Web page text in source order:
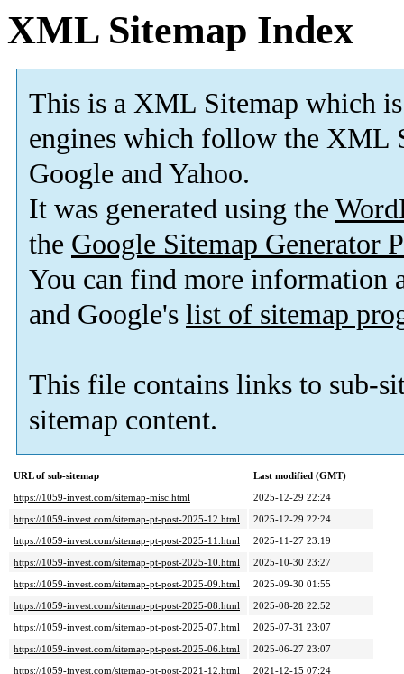
XML Sitemap Index
This is a XML Sitemap which is
engines which follow the XML
Google and Yahoo.
It was generated using the
the Google Sitemap Generator
You can find more information
and Google's list of sitemap
This file contains links to sub-
sitemap content.
URL of sub-sitemap
Last modified (GMT)
https://1059-invest.com/sitemap-misc.html
2025-12-29 22:24
https://1059-invest.com/sitemap-pt-post-2025-12.html
2025-12-29 22:24
https://1059-invest.com/sitemap-pt-post-2025-11.html
2025-11-27 23:19
https://1059-invest.com/sitemap-pt-post-2025-10.html
2025-10-30 23:27
https://1059-invest.com/sitemap-pt-post-2025-09.html
2025-09-30 01:55
https://1059-invest.com/sitemap-pt-post-2025-08.html
2025-08-28 22:52
https://1059-invest.com/sitemap-pt-post-2025-07.html
2025-07-31 23:07
https://1059-invest.com/sitemap-pt-post-2025-06.html
2025-06-27 23:07
https://1059-invest.com/sitemap-pt-post-2021-12.html
2021-12-15 07:24